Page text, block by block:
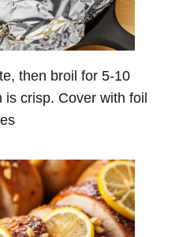
then broil for 5-10
is crisp. Cover with foil